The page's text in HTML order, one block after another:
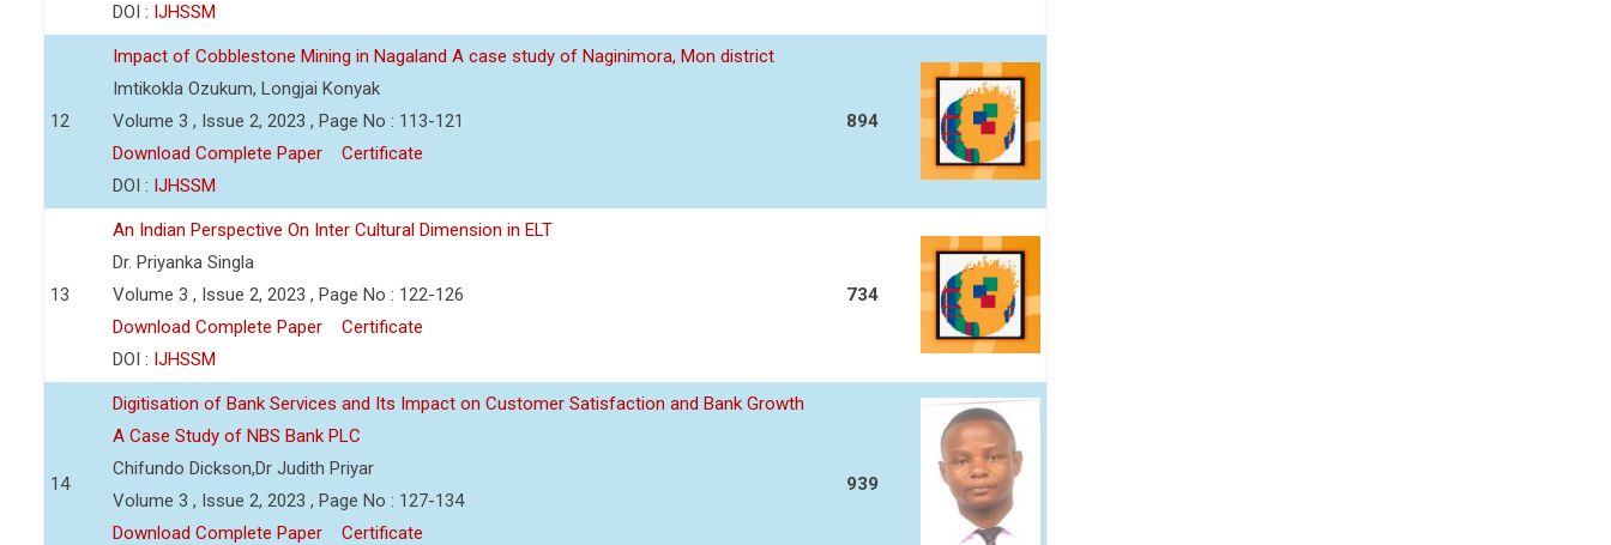
DOI : IJHSSM
12
Impact of Cobblestone Mining in Nagaland A case study of Naginimora, Mon district
Imtikokla Ozukum, Longjai Konyak
Volume 3 , Issue 2, 2023 , Page No : 113-121
Download Complete Paper
Certificate
DOI : IJHSSM
894
13
An Indian Perspective On Inter Cultural Dimension in ELT
Dr. Priyanka Singla
Volume 3 , Issue 2, 2023 , Page No : 122-126
Download Complete Paper
Certificate
DOI : IJHSSM
734
14
Digitisation of Bank Services and Its Impact on Customer Satisfaction and Bank Growth
A Case Study of NBS Bank PLC
Chifundo Dickson,Dr Judith Priyar
Volume 3 , Issue 2, 2023 , Page No : 127-134
Download Complete Paper
Certificate
939